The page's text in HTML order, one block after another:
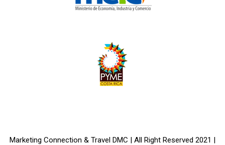
Marketing Connection & Travel DMC | All Right Reserved 2021 |